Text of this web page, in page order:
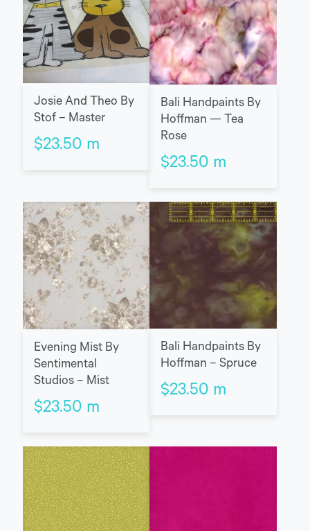
Josie And Theo By
Stof – Master
$23.50 m
Bali Handpaints By
Hoffman — Tea
Rose
$23.50 m
Evening Mist By
Sentimental
Studios – Mist
$23.50 m
Bali Handpaints By
Hoffman – Spruce
$23.50 m